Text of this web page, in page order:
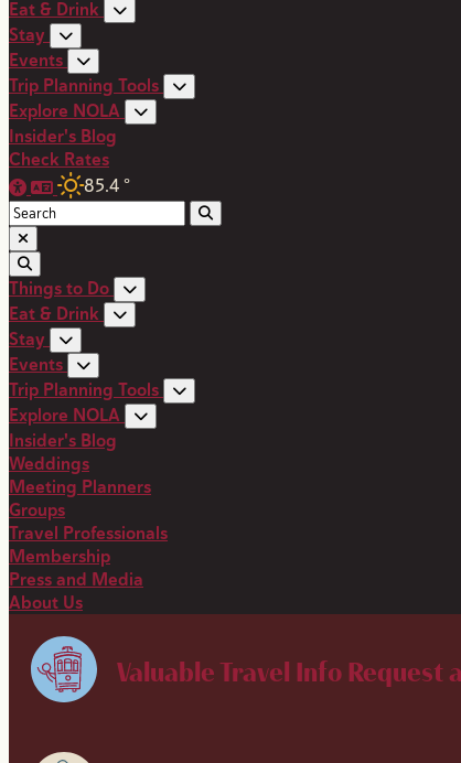
Eat & Drink
Stay
Events
Trip Planning Tools
Explore NOLA
Insider's Blog
Check Rates
85.4 °
Things to Do
Eat & Drink
Stay
Events
Trip Planning Tools
Explore NOLA
Insider's Blog
Weddings
Meeting Planners
Groups
Travel Professionals
Membership
Press and Media
About Us
Valuable Travel Info Request